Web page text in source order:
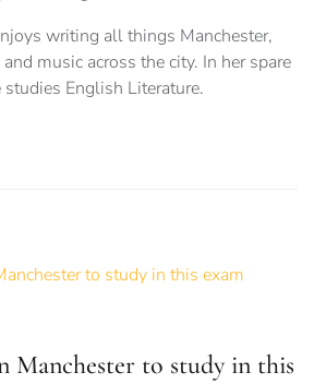
writing all things Manchester,
music across the city. In her spare
English Literature.
Manchester to study in this